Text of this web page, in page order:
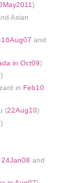
)
Asian
16Aug07 and
in Oct09)
)
in Feb10
(22Aug10)
)
24Jan08 and